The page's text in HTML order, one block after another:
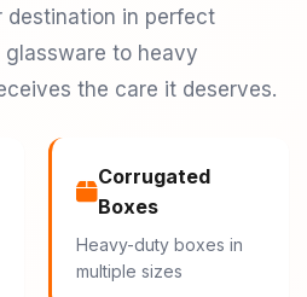
destination in perfect
glassware to heavy
the care it deserves.
Corrugated
Boxes
Heavy-duty boxes in
multiple sizes